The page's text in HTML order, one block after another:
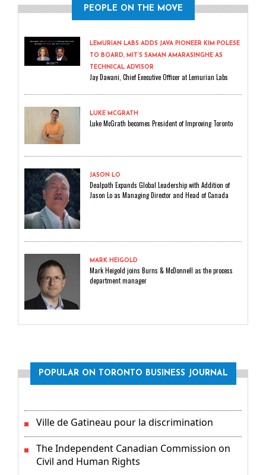
PEOPLE ON THE MOVE
LEMURIAN LABS ADDS JAVA PIONEER KIM POLESE
TO BOARD, MIT’S SAMAN AMARASINGHE AS
TECHNICAL ADVISOR
Jay Dawani, Chief Executive Officer at Lemurian Labs
LUKE MCGRATH
Luke McGrath becomes President of Improving Toronto
JASON LO
Dealpath Expands Global Leadership with Addition of
Jason Lo as Managing Director and Head of Canada
MARK HEIGOLD
Mark Heigold joins Burns & McDonnell as the process
department manager
POPULAR ON TORONTO BUSINESS JOURNAL
Ville de Gatineau pour la discrimination
The Independent Canadian Commission on
Civil and Human Rights